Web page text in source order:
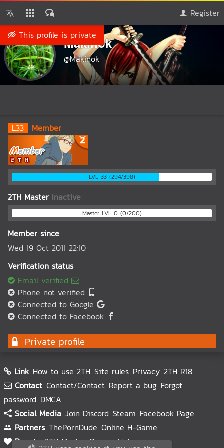
Register
This profile is private
Makinok
@Makinok
L33 Member
LVL 33 (294/398)
2TH Master Inactive
Master LVL 0 (0/200)
Member since
Wed 19 Oct 2011 22:10
Verification status
Email verified
Phone not verified
Connected to Google
Connected to Facebook
Private profile
Link How to use 2TH Site rules Privacy 2TH R18
Contact Contact/Contact Report a bug Forgot
password DMCA
Social Media Join Discord Steam Facebook Page
Partners ThePornDude Online H-Game
Donate 2TH Master Donors List